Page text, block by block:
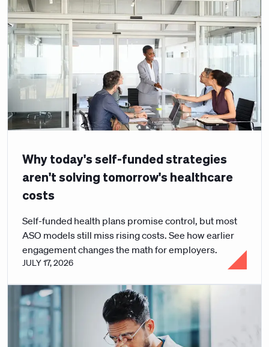
Why today's self-funded strategies
aren't solving tomorrow's healthcare
costs
Self-funded health plans promise control, but most
ASO models still miss rising costs. See how earlier
engagement changes the math for employers.
JULY 17, 2026